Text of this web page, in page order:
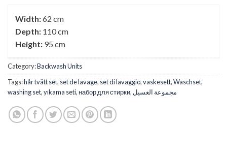
Width:62 cm
Depth: 110 cm
Height: 95 cm
Category:Backwash Units
Tags:hår tvätt set, set de lavage, set di lavaggio,vaskesett,Waschset,
washing set,yıkama seti, набор для стирки, مجموعة الغسيل